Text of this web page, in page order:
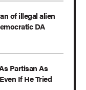
of illegal alien
DA
Partisan As
If He Tried